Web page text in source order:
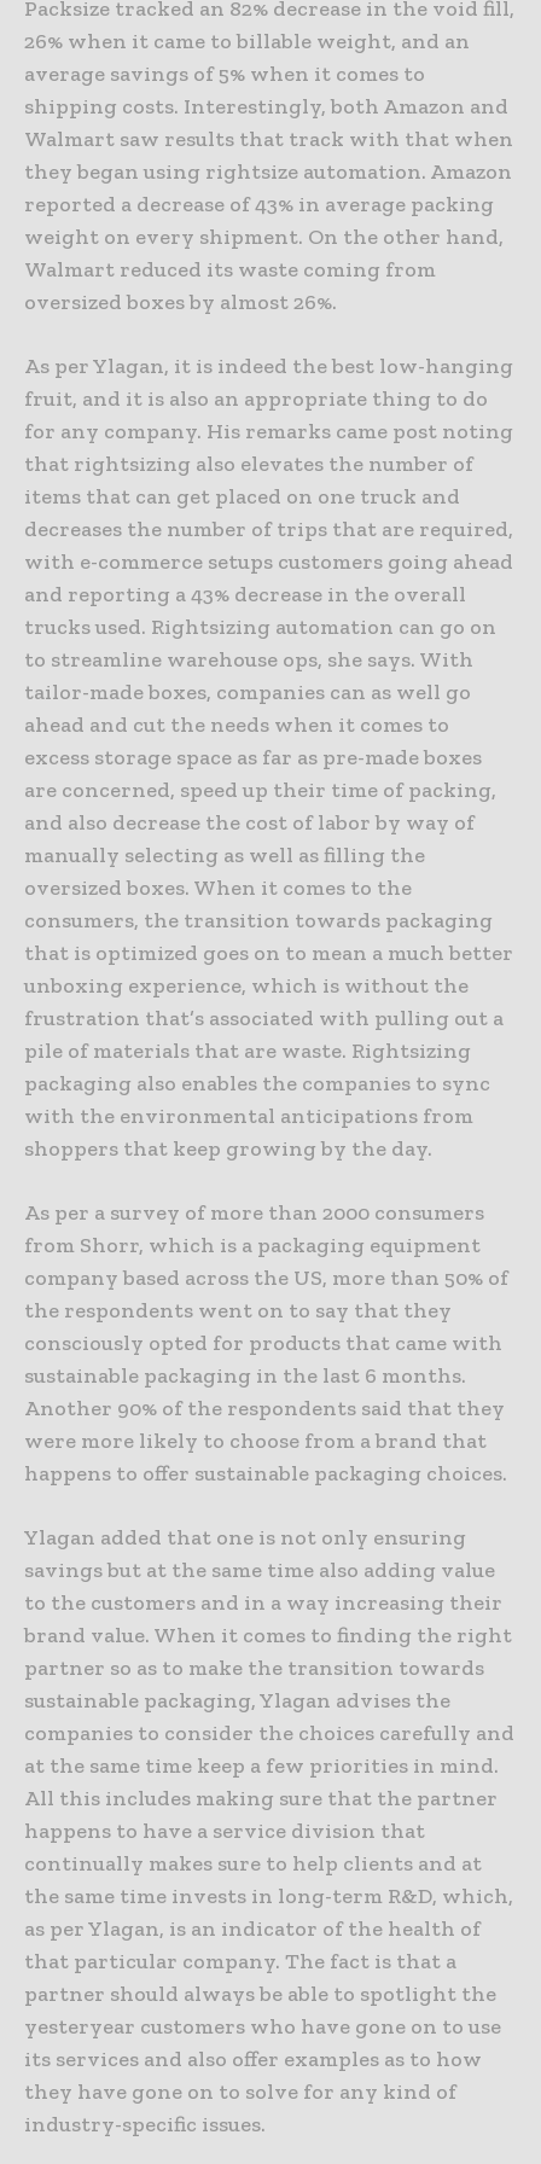
Packsize tracked an 82% decrease in the void fill,
26% when it came to billable weight, and an
average savings of 5% when it comes to
shipping costs. Interestingly, both Amazon and
Walmart saw results that track with that when
they began using rightsize automation. Amazon
reported a decrease of 43% in average packing
weight on every shipment. On the other hand,
Walmart reduced its waste coming from
oversized boxes by almost 26%.
As per Ylagan, it is indeed the best low-hanging
fruit, and it is also an appropriate thing to do
for any company. His remarks came post noting
that rightsizing also elevates the number of
items that can get placed on one truck and
decreases the number of trips that are required,
with e-commerce setups customers going ahead
and reporting a 43% decrease in the overall
trucks used. Rightsizing automation can go on
to streamline warehouse ops, she says. With
tailor-made boxes, companies can as well go
ahead and cut the needs when it comes to
excess storage space as far as pre-made boxes
are concerned, speed up their time of packing,
and also decrease the cost of labor by way of
manually selecting as well as filling the
oversized boxes. When it comes to the
consumers, the transition towards packaging
that is optimized goes on to mean a much better
unboxing experience, which is without the
frustration that’s associated with pulling out a
pile of materials that are waste. Rightsizing
packaging also enables the companies to sync
with the environmental anticipations from
shoppers that keep growing by the day.
As per a survey of more than 2000 consumers
from Shorr, which is a packaging equipment
company based across the US, more than 50% of
the respondents went on to say that they
consciously opted for products that came with
sustainable packaging in the last 6 months.
Another 90% of the respondents said that they
were more likely to choose from a brand that
happens to offer sustainable packaging choices.
Ylagan added that one is not only ensuring
savings but at the same time also adding value
to the customers and in a way increasing their
brand value. When it comes to finding the right
partner so as to make the transition towards
sustainable packaging, Ylagan advises the
companies to consider the choices carefully and
at the same time keep a few priorities in mind.
All this includes making sure that the partner
happens to have a service division that
continually makes sure to help clients and at
the same time invests in long-term R&D, which,
as per Ylagan, is an indicator of the health of
that particular company. The fact is that a
partner should always be able to spotlight the
yesteryear customers who have gone on to use
its services and also offer examples as to how
they have gone on to solve for any kind of
industry-specific issues.